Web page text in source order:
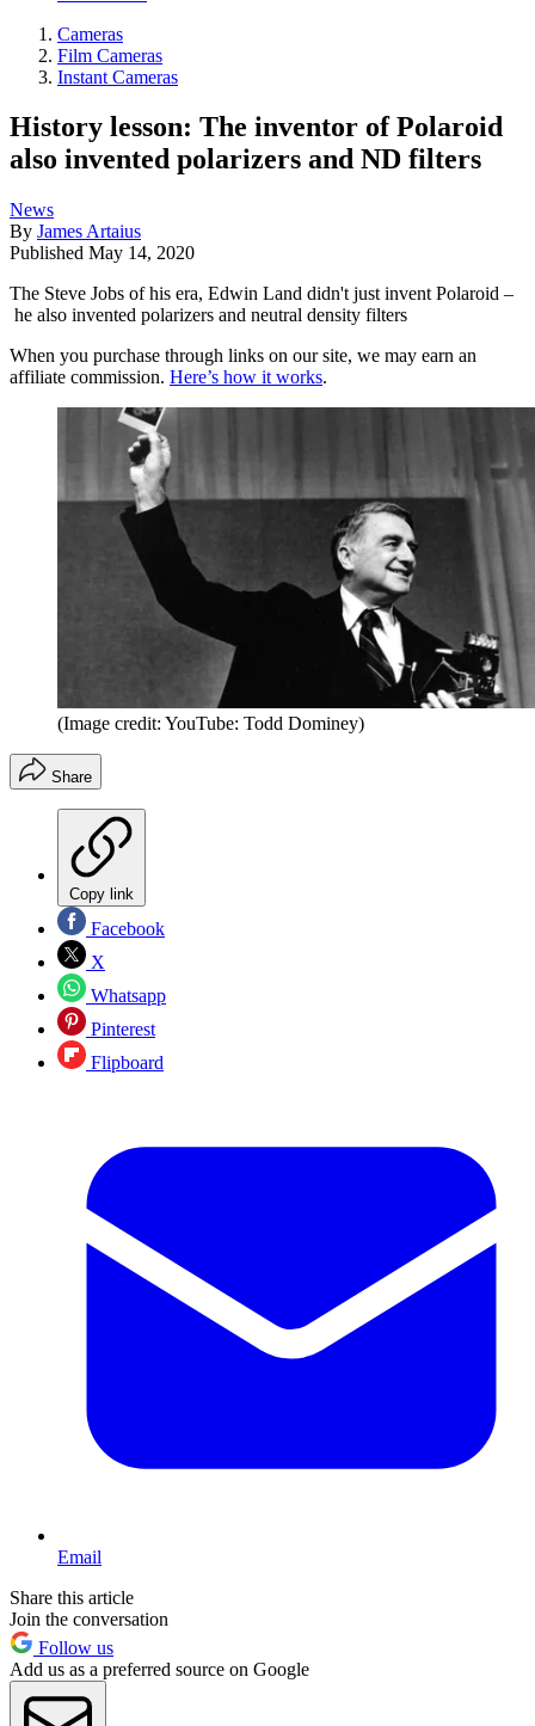
Cameras
Film Cameras
Instant Cameras
History lesson: The inventor of Polaroid
also invented polarizers and ND filters
News
By James Artaius
Published May 14, 2020
The Steve Jobs of his era, Edwin Land didn't just invent Polaroid –
he also invented polarizers and neutral density filters
When you purchase through links on our site, we may earn an
affiliate commission. Here’s how it works.
(Image credit: YouTube: Todd Dominey)
Share
Copy link
Facebook
X
Whatsapp
Pinterest
Flipboard
Email
Share this article
Join the conversation
Follow us
Add us as a preferred source on Google